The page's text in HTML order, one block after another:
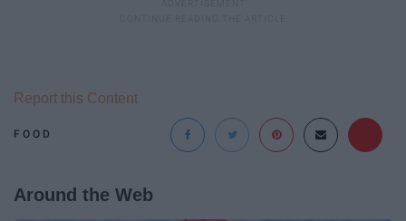
FOOD
Report this Content
Around the Web